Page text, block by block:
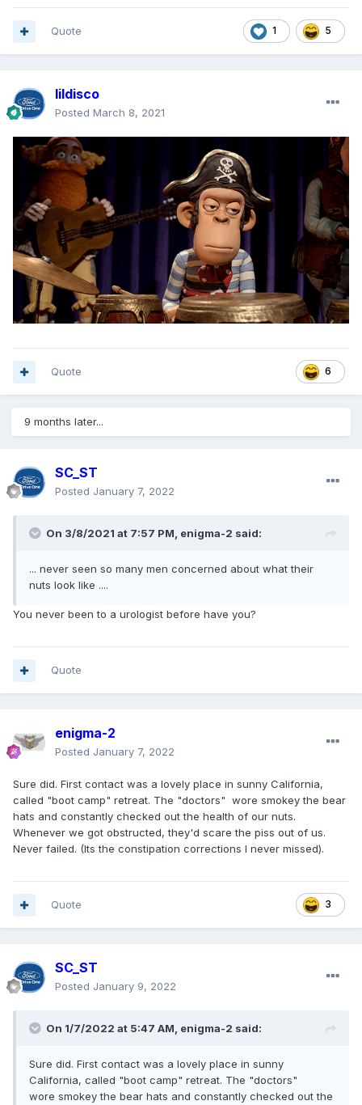
1 5
Quote
lildisco
Posted March 8, 2021
6
Quote
9 months later...
SC_ST
Posted January 7, 2022
On 3/8/2021 at 7:57 PM, enigma-2 said:
... never seen so many men concerned about what their
nuts look like ....
You never been to a urologist before have you?
Quote
enigma-2
Posted January 7, 2022
Sure did. First contact was a lovely place in sunny California,
called "boot camp" retreat. The "doctors" wore smokey the bear
hats and constantly checked out the health of our nuts.
Whenever we got obstructed, they'd scare the piss out of us.
Never failed. (Its the constipation corrections I never missed).
3
Quote
SC_ST
Posted January 9, 2022
On 1/7/2022 at 5:47 AM, enigma-2 said:
Sure did. First contact was a lovely place in sunny
California, called "boot camp" retreat. The "doctors"
wore smokey the bear hats and constantly checked out the